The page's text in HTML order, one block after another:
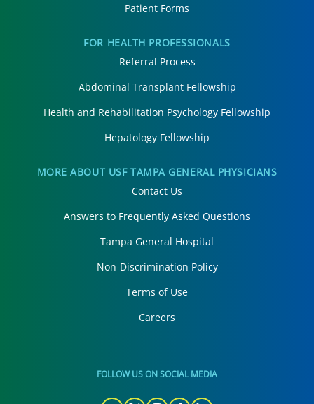
Patient Forms
FOR HEALTH PROFESSIONALS
Referral Process
Abdominal Transplant Fellowship
Health and Rehabilitation Psychology Fellowship
Hepatology Fellowship
MORE ABOUT USF TAMPA GENERAL PHYSICIANS
Contact Us
Answers to Frequently Asked Questions
Tampa General Hospital
Non-Discrimination Policy
Terms of Use
Careers
FOLLOW US ON SOCIAL MEDIA